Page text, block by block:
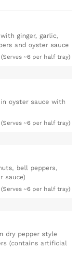
ginger, garlic,
and oyster sauce
(Serves ~6 per half tray)
oyster sauce with
(Serves ~6 per half tray)
bell peppers,
sauce)
(Serves ~6 per half tray)
dry pepper style
(contains artificial